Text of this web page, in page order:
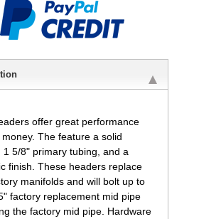
offer great performance
The feature a solid
1 5/8" primary tubing, and a
finish. These headers replace
manifolds and will bolt up to
factory replacement mid pipe
the factory mid pipe. Hardware